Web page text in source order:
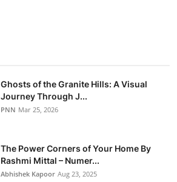
Ghosts of the Granite Hills: A Visual
Journey Through J...
PNN Mar 25, 2026
The Power Corners of Your Home By
Rashmi Mittal – Numer...
Abhishek Kapoor Aug 23, 2025